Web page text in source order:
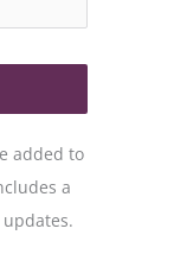
added to
a